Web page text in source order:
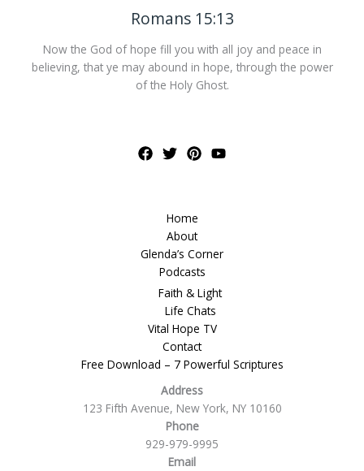
Romans 15:13
Now the God of hope fill you with all joy and peace in
believing, that ye may abound in hope, through the power
of the Holy Ghost.
Home
About
Glenda’s Corner
Podcasts
Faith & Light
Life Chats
Vital Hope TV
Contact
Free Download – 7 Powerful Scriptures
Address
123 Fifth Avenue, New York, NY 10160
Phone
929-979-9995
Email